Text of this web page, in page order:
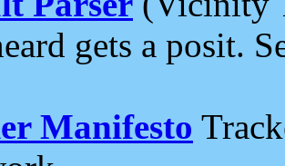
gets a posit.
Manifesto